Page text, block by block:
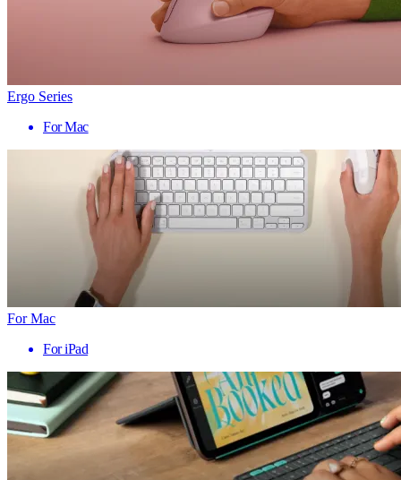
Ergo Series
For Mac
For Mac
For iPad